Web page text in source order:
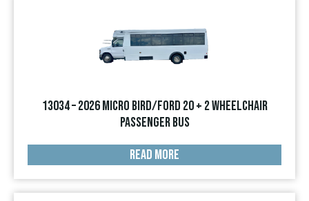
13034 – 2026 Micro Bird/Ford 20 + 2 Wheelchair
Passenger Bus
READ MORE